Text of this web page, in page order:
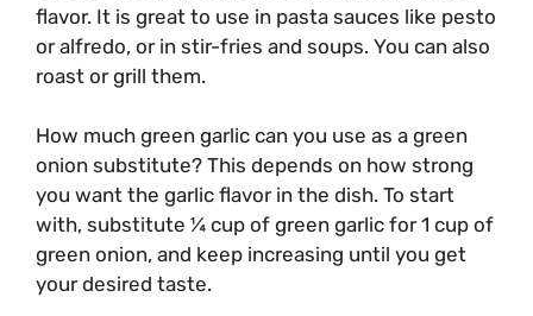
flavor. It is great to use in pasta sauces like pesto
or alfredo, or in stir-fries and soups. You can also
roast or grill them.
How much green garlic can you use as a green
onion substitute? This depends on how strong
you want the garlic flavor in the dish. To start
with, substitute ¼ cup of green garlic for 1 cup of
green onion, and keep increasing until you get
your desired taste.